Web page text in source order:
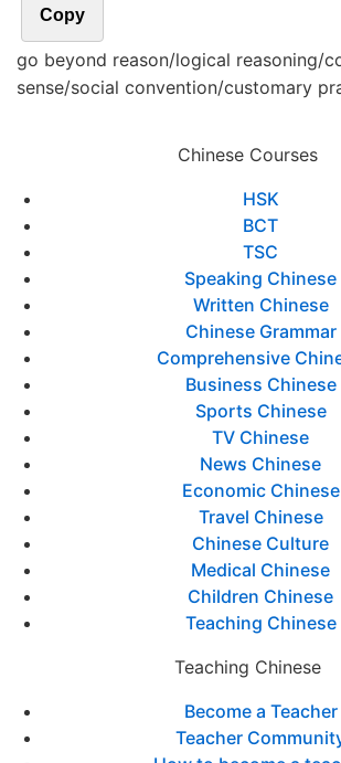
Copy
go beyond reason/logical reasoning/
sense/social convention/customary
Chinese Courses
HSK
BCT
TSC
Speaking Chinese
Written Chinese
Chinese Grammar
Comprehensive
Business Chinese
Sports Chinese
TV Chinese
News Chinese
Economic Chinese
Travel Chinese
Chinese Culture
Medical Chinese
Children Chinese
Teaching Chinese
Teaching Chinese
Become a Teacher
Teacher